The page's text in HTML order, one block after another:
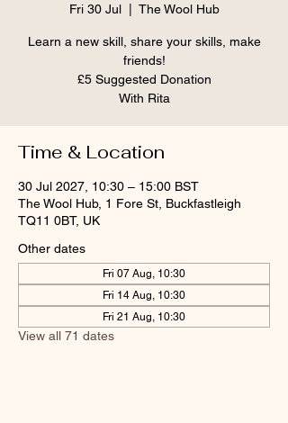
Fri 30 Jul
  |
The Wool Hub
Learn a new skill, share your skills, make
friends!
£5 Suggested Donation
With Rita
Time & Location
30 Jul 2027, 10:30 – 15:00 BST
The Wool Hub, 1 Fore St, Buckfastleigh
TQ11 0BT, UK
Other dates
Fri 07 Aug, 10:30
Fri 14 Aug, 10:30
Fri 21 Aug, 10:30
View all 71 dates